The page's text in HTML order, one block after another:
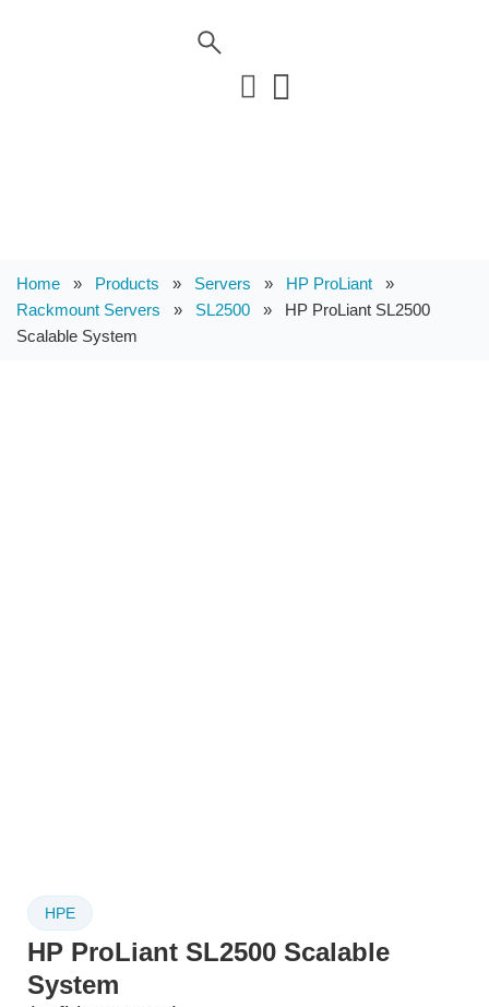
Home » Products » Servers » HP ProLiant »
Rackmount Servers » SL2500 » HP ProLiant SL2500
Scalable System
HPE
HP ProLiant SL2500 Scalable
System